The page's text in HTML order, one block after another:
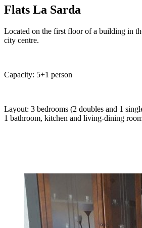
Flats La Sarda
Located on the first floor of a building in
city centre.
Capacity: 5+1 person
Layout: 3 bedrooms (2 doubles and 1
1 bathroom, kitchen and living-dining